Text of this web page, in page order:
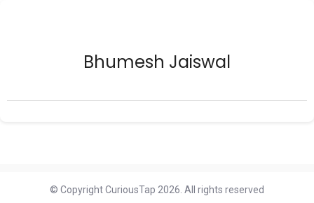
Bhumesh Jaiswal
© Copyright CuriousTap 2026. All rights reserved